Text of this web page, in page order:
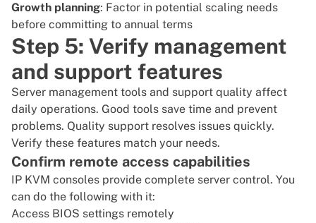
Growth planning: Factor in potential scaling needs
before committing to annual terms
Step 5: Verify management
and support features
Server management tools and support quality affect
daily operations. Good tools save time and prevent
problems. Quality support resolves issues quickly.
Verify these features match your needs.
Confirm remote access capabilities
IP KVM consoles provide complete server control. You
can do the following with it:
Access BIOS settings remotely